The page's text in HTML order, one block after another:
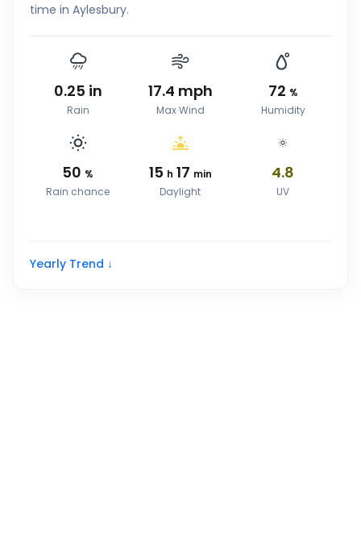
time in Aylesbury.
0.25 in
Rain
17.4 mph
Max Wind
72 %
Humidity
50 %
Rain chance
15 h 17 min
Daylight
4.8
UV
Yearly Trend ↓